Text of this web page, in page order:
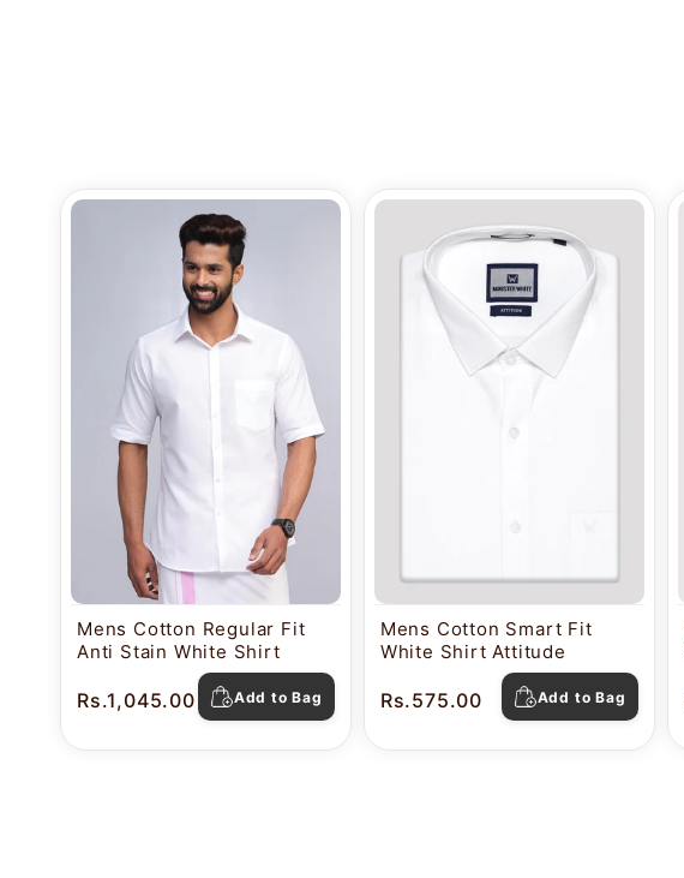
Mens Cotton Regular Fit
Anti Stain White Shirt
Rs.1,045.00 Add to Bag
Mens Cotton Smart Fit
White Shirt Attitude
Rs.575.00 Add to Bag